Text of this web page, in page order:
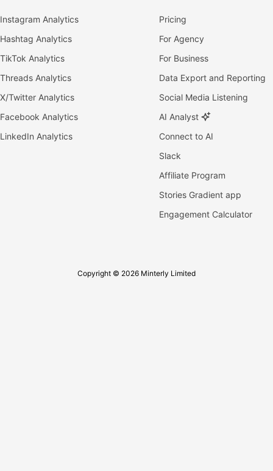
Instagram Analytics
Hashtag Analytics
TikTok Analytics
Threads Analytics
X/Twitter Analytics
Facebook Analytics
LinkedIn Analytics
Pricing
For Agency
For Business
Data Export and Reporting
Social Media Listening
AI Analyst
Connect to AI
Slack
Affiliate Program
Stories Gradient app
Engagement Calculator
Copyright © 2026 Minterly Limited